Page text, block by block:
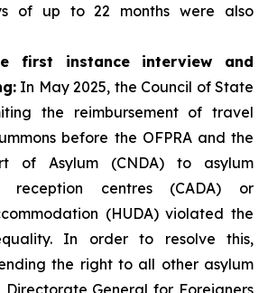
of up to 22 months were also
first instance interview and
In May 2025, the Council of State
the reimbursement of travel
before the OFPRA and the
of Asylum (CNDA) to asylum
reception centres (CADA) or
(HUDA) violated the
In order to resolve this,
the right to all other asylum
Directorate General for Foreigners